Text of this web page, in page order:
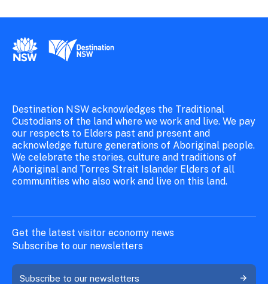
New South Wales Government
Destination New South Wales
Destination NSW acknowledges the Traditional
Custodians of the land where we work and live. We pay
our respects to Elders past and present and
acknowledge future generations of Aboriginal people.
We celebrate the stories, culture and traditions of
Aboriginal and Torres Strait Islander Elders of all
communities who also work and live on this land.
Get the latest visitor economy news
Subscribe to our newsletters
Subscribe to our newsletters